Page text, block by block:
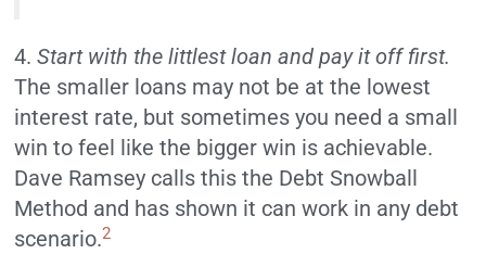
4. Start with the littlest loan and pay it off first.
The smaller loans may not be at the lowest
interest rate, but sometimes you need a small
win to feel like the bigger win is achievable.
Dave Ramsey calls this the Debt Snowball
Method and has shown it can work in any debt
scenario.2